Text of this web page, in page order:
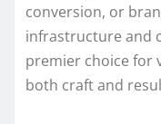
conversion, or
infrastructure and
premier choice for
both craft and